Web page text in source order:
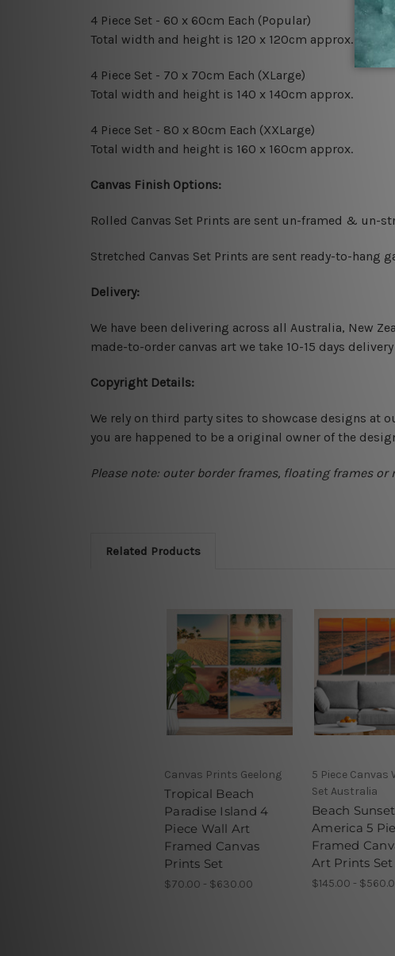
4 Piece Set - 60 x 60cm Each (Popular)
Total width and height is 120 x 120cm approx.
4 Piece Set - 70 x 70cm Each (XLarge)
Total width and height is 140 x 140cm approx.
4 Piece Set - 80 x 80cm Each (XXLarge)
Total width and height is 160 x 160cm approx.
Canvas Finish Options:
Rolled Canvas Set Prints are sent un-framed & un-
Stretched Canvas Set Prints are sent ready-to-hang
Delivery:
We have been delivering across all Australia, New
made-to-order canvas art we take 10-15 days
Copyright Details:
We rely on third party sites to showcase designs at
you are happened to be a original owner of the
Please note: outer border frames, floating frames
Related Products
Canvas Prints Geelong
Tropical Beach
Paradise Island 4
Piece Wall Art
Framed Canvas
Prints Set
$70.00 - $630.00
5 Piece Canvas
Set Australia
Beach Sunset
America 5
Framed
Art Prints Set
$145.00 -